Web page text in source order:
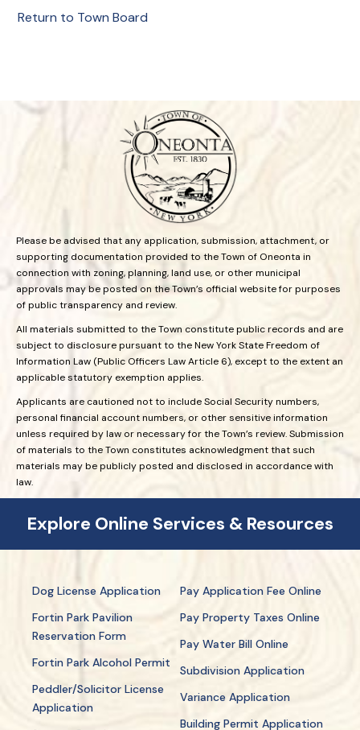
Return to Town Board
Please be advised that any application, submission, attachment, or
supporting documentation provided to the Town of Oneonta in
connection with zoning, planning, land use, or other municipal
approvals may be posted on the Town’s official website for purposes
of public transparency and review.
All materials submitted to the Town constitute public records and are
subject to disclosure pursuant to the New York State Freedom of
Information Law (Public Officers Law Article 6), except to the extent an
applicable statutory exemption applies.
Applicants are cautioned not to include Social Security numbers,
personal financial account numbers, or other sensitive information
unless required by law or necessary for the Town’s review. Submission
of materials to the Town constitutes acknowledgment that such
materials may be publicly posted and disclosed in accordance with
law.
Explore Online Services & Resources
Dog License Application
Fortin Park Pavilion
Reservation Form
Fortin Park Alcohol Permit
Peddler/Solicitor License
Application
Pay Application Fee Online
Pay Property Taxes Online
Pay Water Bill Online
Subdivision Application
Variance Application
Building Permit Application